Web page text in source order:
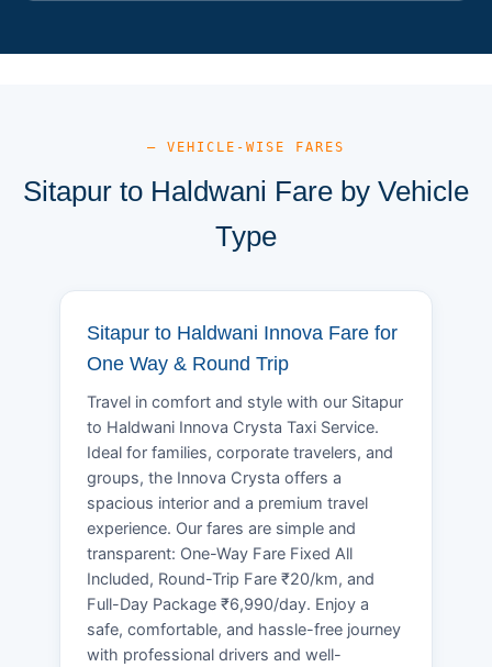
— VEHICLE-WISE FARES
Sitapur to Haldwani Fare by Vehicle
Type
Sitapur to Haldwani Innova Fare for
One Way & Round Trip
Travel in comfort and style with our Sitapur
to Haldwani Innova Crysta Taxi Service.
Ideal for families, corporate travelers, and
groups, the Innova Crysta offers a
spacious interior and a premium travel
experience. Our fares are simple and
transparent: One-Way Fare Fixed All
Included, Round-Trip Fare ₹20/km, and
Full-Day Package ₹6,990/day. Enjoy a
safe, comfortable, and hassle-free journey
with professional drivers and well-